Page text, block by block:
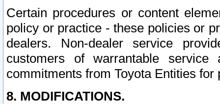
Certain procedures or content
policy or practice - these policies or
dealers. Non-dealer service
customers of warrantable
commitments from Toyota Entities
8. MODIFICATIONS.